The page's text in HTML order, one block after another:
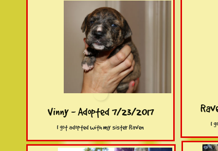
Vinny - Adopted 7/23/2017
I got adopted with my sister Raven I